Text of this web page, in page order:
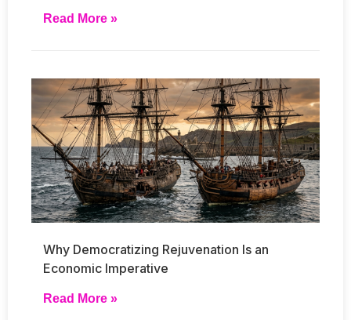
Read More »
Why Democratizing Rejuvenation Is an
Economic Imperative
Read More »